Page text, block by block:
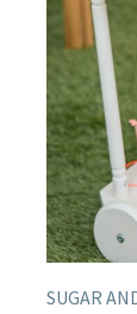
SUGAR